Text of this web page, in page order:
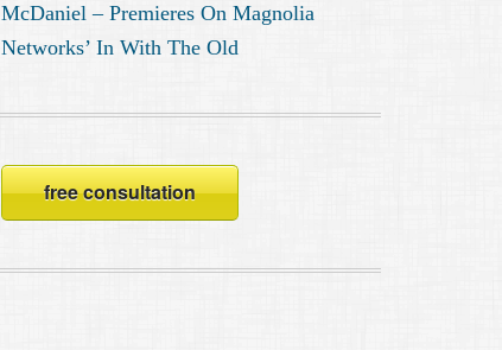
McDaniel – Premieres On Magnolia
Networks’ In With The Old
free consultation